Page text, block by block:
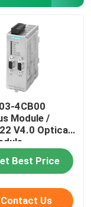
4CB00
Module /
V4.0 Optical
Best Price
Contact Us